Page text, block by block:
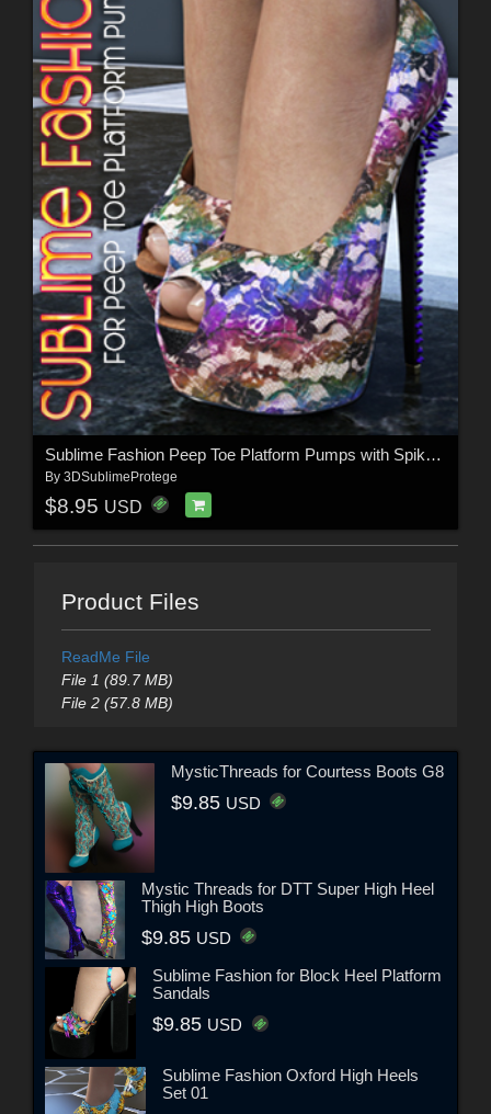
Sublime Fashion Peep Toe Platform Pumps with Spiked Heel
By 3DSublimeProtege
$8.95 USD
Product Files
ReadMe File
File 1 (89.7 MB)
File 2 (57.8 MB)
MysticThreads for Courtess Boots G8
$9.85 USD
Mystic Threads for DTT Super High Heel
Thigh High Boots
$9.85 USD
Sublime Fashion for Block Heel Platform
Sandals
$9.85 USD
Sublime Fashion Oxford High Heels
Set 01